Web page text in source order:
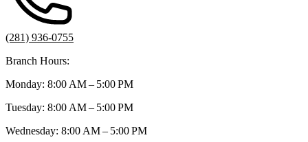
(281) 936-0755
Branch Hours:
Monday: 8:00 AM – 5:00 PM
Tuesday: 8:00 AM – 5:00 PM
Wednesday: 8:00 AM – 5:00 PM